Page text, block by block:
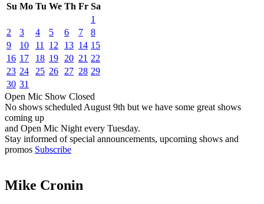
Su Mo Tu We Th Fr Sa
1
2
3 4 5 6 7
8
9
10 11 12 13 14 15
16 17 18 19 20 21 22
23 24 25 26 27 28 29
30 31
Open Mic Show Closed
No shows scheduled August 9th but we have some great shows
coming up
and Open Mic Night every Tuesday.
Stay informed of special announcements, upcoming shows and
promos Subscribe
Mike Cronin